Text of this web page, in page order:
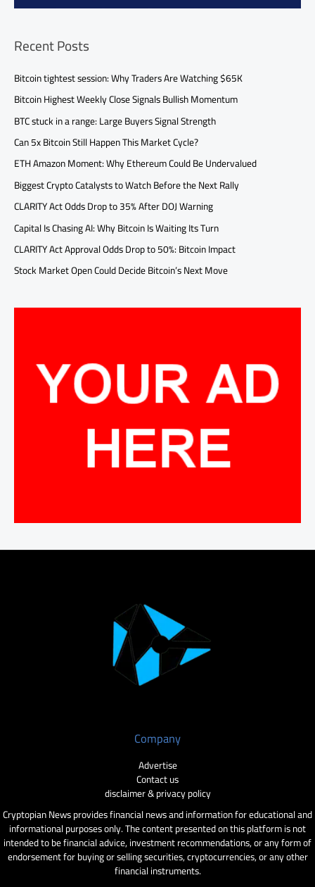
Recent Posts
Bitcoin tightest session: Why Traders Are Watching $65K
Bitcoin Highest Weekly Close Signals Bullish Momentum
BTC stuck in a range: Large Buyers Signal Strength
Can 5x Bitcoin Still Happen This Market Cycle?
ETH Amazon Moment: Why Ethereum Could Be Undervalued
Biggest Crypto Catalysts to Watch Before the Next Rally
CLARITY Act Odds Drop to 35% After DOJ Warning
Capital Is Chasing AI: Why Bitcoin Is Waiting Its Turn
CLARITY Act Approval Odds Drop to 50%: Bitcoin Impact
Stock Market Open Could Decide Bitcoin’s Next Move
Company
Advertise
Contact us
disclaimer & privacy policy
Cryptopian News provides financial news and information for educational and
informational purposes only. The content presented on this platform is not
intended to be financial advice, investment recommendations, or any form of
endorsement for buying or selling securities, cryptocurrencies, or any other
financial instruments.